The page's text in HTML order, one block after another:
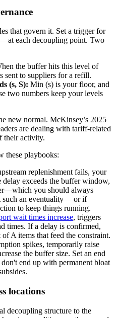
that govern it. Set a trigger for
each decoupling point. Two
the buffer hits this level of
sent to suppliers for a refill.
(s, S): Min (s) is your floor, and
two numbers keep your levels
new normal. McKinsey’s 2025
are dealing with tariff-related
their activity.
these playbooks:
replenishment fails, your
exceeds the buffer window,
you should always
such an eventuality— or if
to keep things running.
wait times increase, triggers
times. If a delay is confirmed,
A items that feed the constraint.
spikes, temporarily raise
the buffer size. Set an end
end up with permanent bloat
locations
decoupling structure to the